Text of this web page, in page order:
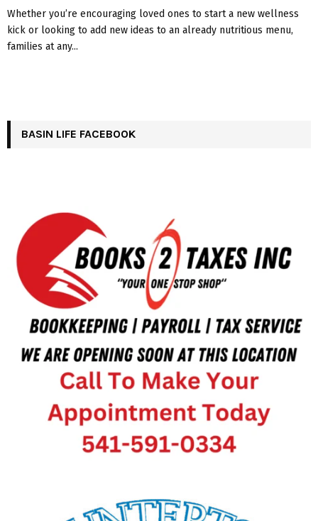
Whether you’re encouraging loved ones to start a new wellness
kick or looking to add new ideas to an already nutritious menu,
families at any...
BASIN LIFE FACEBOOK